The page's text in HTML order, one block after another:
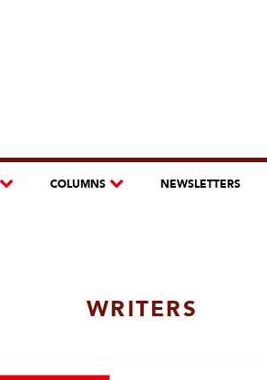
COLUMNS NEWSLETTERS
WRITERS